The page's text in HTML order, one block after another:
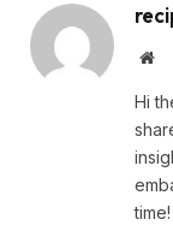
Hi
time!